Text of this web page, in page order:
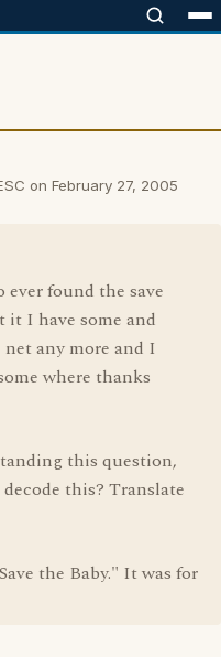
on February 27, 2005
found the save
it I have some and
any more and I
where thanks
this question,
this? Translate
the Baby." It was for